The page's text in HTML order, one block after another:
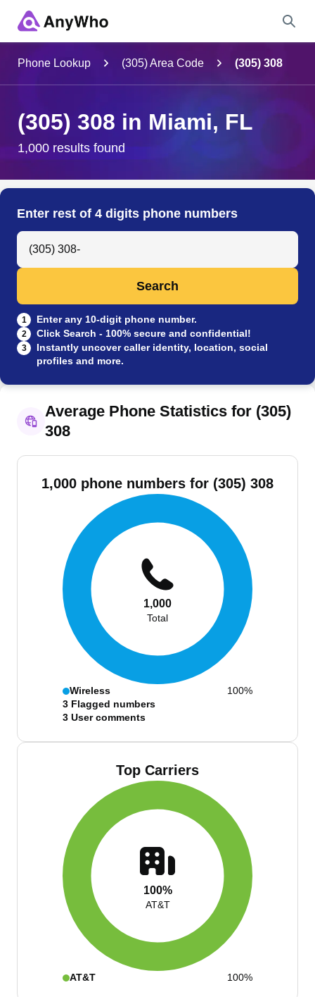
City & State
Search
Phone Lookup (305) Area Code (305) 308
(305) 308 in Miami, FL
1,000 results found
Enter rest of 4 digits phone numbers
Search Anyone by Phone Number
Search
1 Enter any 10-digit phone number.
2 Click Search - 100% secure and confidential!
3
Instantly uncover caller identity, location, social
profiles and more.
Average Phone Statistics for (305)
308
1,000 phone numbers for (305) 308
1,000
Total
Wireless
100%
3 Flagged numbers
3 User comments
Top Carriers
100%
AT&T
AT&T 100%